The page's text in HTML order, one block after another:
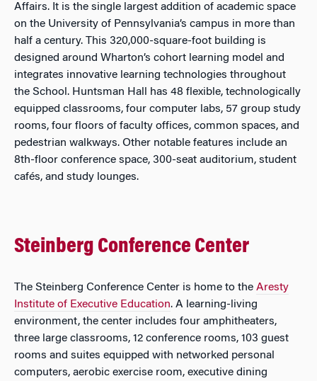
Affairs. It is the single largest addition of academic space
on the University of Pennsylvania’s campus in more than
half a century. This 320,000-square-foot building is
designed around Wharton’s cohort learning model and
integrates innovative learning technologies throughout
the School. Huntsman Hall has 48 flexible, technologically
equipped classrooms, four computer labs, 57 group study
rooms, four floors of faculty offices, common spaces, and
pedestrian walkways. Other notable features include an
8th-floor conference space, 300-seat auditorium, student
cafés, and study lounges.
Steinberg Conference Center
The Steinberg Conference Center is home to the Aresty
Institute of Executive Education. A learning-living
environment, the center includes four amphitheaters,
three large classrooms, 12 conference rooms, 103 guest
rooms and suites equipped with networked personal
computers, aerobic exercise room, executive dining